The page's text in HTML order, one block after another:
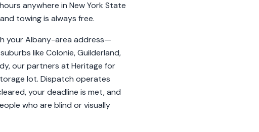
anywhere in New York State
towing is always free.
your Albany-area address—
like Colonie, Guilderland,
our partners at Heritage for
lot. Dispatch operates
your deadline is met, and
who are blind or visually